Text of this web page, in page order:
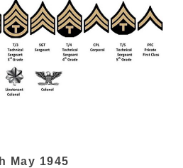
May 1945